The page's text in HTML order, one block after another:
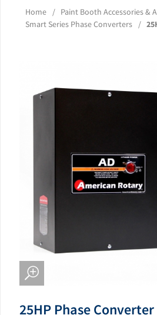
Blog
Home / Paint Booth Accessories &
Smart Series Phase Converters
/
25HP Phase Converter